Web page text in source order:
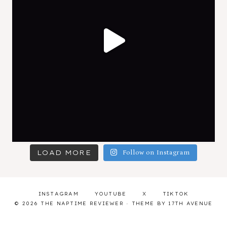
LOAD MORE Follow on Instagram
INSTAGRAM YOUTUBE X
TIKTOK
© 2026 THE NAPTIME REVIEWER · THEME BY 17TH AVENUE